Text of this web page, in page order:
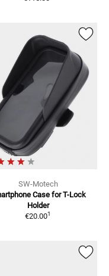
SW-Motech
Case for T-Lock
Holder
€20.001